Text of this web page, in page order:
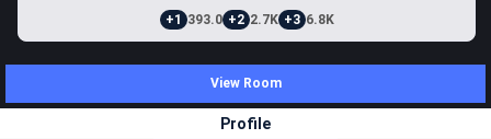
+1 393.0 +2 2.7K +3 6.8K
View Room
Profile